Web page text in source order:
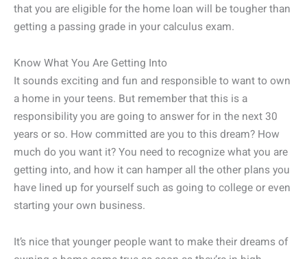
that you are eligible for the home loan will be tougher than
getting a passing grade in your calculus exam.
Know What You Are Getting Into
It sounds exciting and fun and responsible to want to own
a home in your teens. But remember that this is a
responsibility you are going to answer for in the next 30
years or so. How committed are you to this dream? How
much do you want it? You need to recognize what you are
getting into, and how it can hamper all the other plans you
have lined up for yourself such as going to college or even
starting your own business.
It’s nice that younger people want to make their dreams of